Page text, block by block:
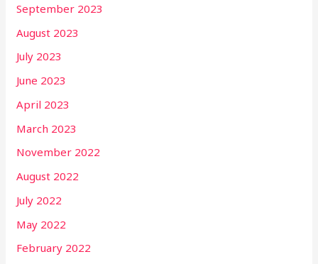
September 2023
August 2023
July 2023
June 2023
April 2023
March 2023
November 2022
August 2022
July 2022
May 2022
February 2022